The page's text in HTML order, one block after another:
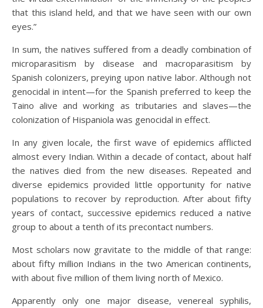
that this island held, and that we have seen with our own
eyes.”
In sum, the natives suffered from a deadly combination of
microparasitism by disease and macroparasitism by
Spanish colonizers, preying upon native labor. Although not
genocidal in intent—for the Spanish preferred to keep the
Taino alive and working as tributaries and slaves—the
colonization of Hispaniola was genocidal in effect.
In any given locale, the first wave of epidemics afflicted
almost every Indian. Within a decade of contact, about half
the natives died from the new diseases. Repeated and
diverse epidemics provided little opportunity for native
populations to recover by reproduction. After about fifty
years of contact, successive epidemics reduced a native
group to about a tenth of its precontact numbers.
Most scholars now gravitate to the middle of that range:
about fifty million Indians in the two American continents,
with about five million of them living north of Mexico.
Apparently only one major disease, venereal syphilis,